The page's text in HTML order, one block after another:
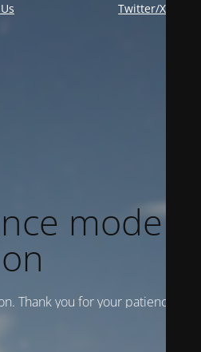
Twitter/X
mode is
on
Thank you for your patience!